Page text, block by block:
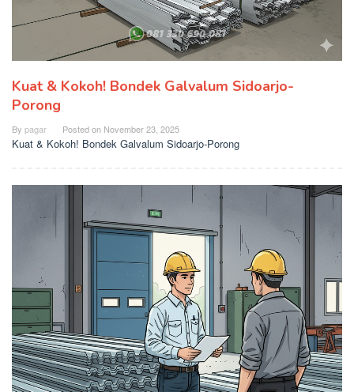
Kuat & Kokoh! Bondek Galvalum Sidoarjo-
Porong
By pagar Posted on November 23, 2025
Kuat & Kokoh! Bondek Galvalum Sidoarjo-Porong